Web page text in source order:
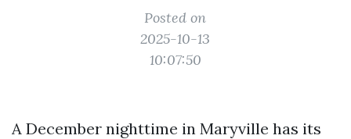
Posted on
2025-10-13
10:07:50
A December nighttime in Maryville has its